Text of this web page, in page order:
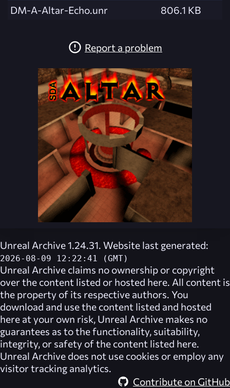
DM-A-Altar-Echo.unr
806.1 KB
Report a problem
Unreal Archive 1.24.31. Website last generated:
2026-08-09 12:22:41 (GMT)
Unreal Archive claims no ownership or copyright
over the content listed or hosted here. All content is
the property of its respective authors. You
download and use the content listed and hosted
here at your own risk, Unreal Archive makes no
guarantees as to the functionality, suitability,
integrity, or safety of the content listed here.
Unreal Archive does not use cookies or employ any
visitor tracking analytics.
Contribute on GitHub